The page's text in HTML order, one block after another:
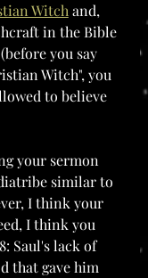
Witch and,
in the Bible
you say
Witch", you
to believe
your sermon
similar to
I think your
I think you
Saul's lack of
that gave him